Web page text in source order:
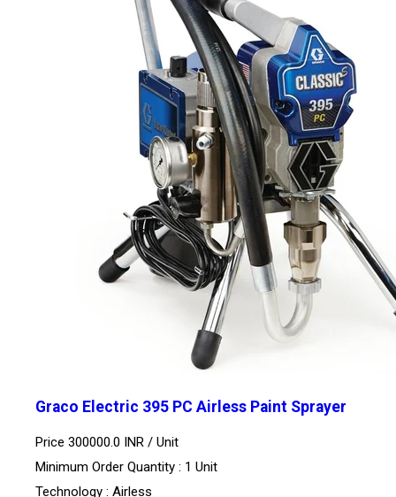
Graco Electric 395 PC Airless Paint Sprayer
Price 300000.0 INR / Unit
Minimum Order Quantity : 1 Unit
Technology : Airless